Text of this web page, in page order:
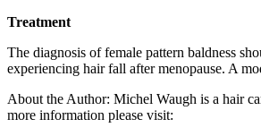
Treatment
The diagnosis of female pattern baldness
experiencing hair fall after menopause. A
About the Author: Michel Waugh is a hair
more information please visit: